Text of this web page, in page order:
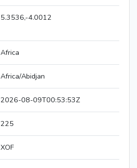
5.3536,-4.0012
Africa
Africa/Abidjan
2026-08-09T00:53:53Z
225
XOF